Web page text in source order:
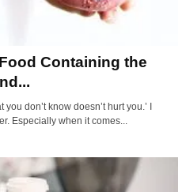
Containing the
don’t know doesn’t hurt you.’ I
Especially when it comes...